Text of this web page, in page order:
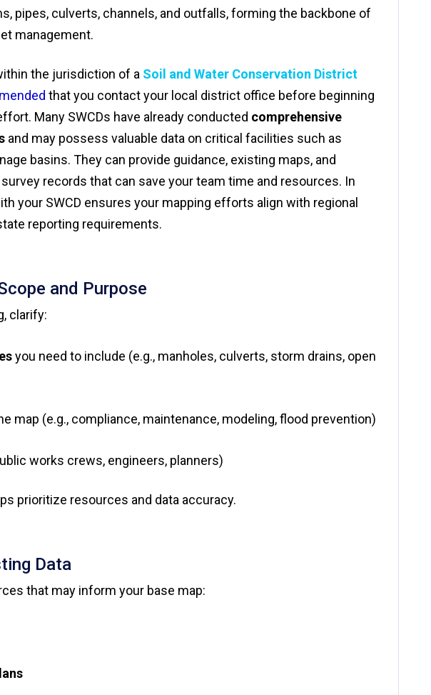
pipes, culverts, channels, and outfalls, forming the backbone of
management.
the jurisdiction of a Soil and Water Conservation District
that you contact your local district office before beginning
Many SWCDs have already conducted comprehensive
and may possess valuable data on critical facilities such as
basins. They can provide guidance, existing maps, and
records that can save your team time and resources. In
your SWCD ensures your mapping efforts align with regional
reporting requirements.
and Purpose
clarify:
you need to include (e.g., manholes, culverts, storm drains, open
map (e.g., compliance, maintenance, modeling, flood prevention)
works crews, engineers, planners)
prioritize resources and data accuracy.
Data
that may inform your base map: